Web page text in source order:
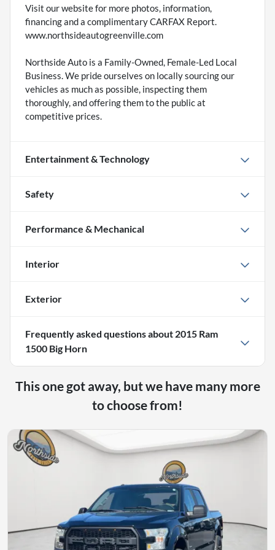
Visit our website for more photos, information,
financing and a complimentary CARFAX Report.
www.northsideautogreenville.com
Northside Auto is a Family-Owned, Female-Led Local
Business. We pride ourselves on locally sourcing our
vehicles as much as possible, inspecting them
thoroughly, and offering them to the public at
competitive prices.
Entertainment & Technology
Safety
Performance & Mechanical
Interior
Exterior
Frequently asked questions about 2015 Ram
1500 Big Horn
This one got away, but we have many more
to choose from!